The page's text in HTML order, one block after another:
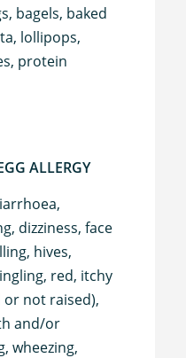
bagels, baked
lollipops,
protein
ALLERGY
dizziness, face
hives,
red, itchy
not raised),
and/or
wheezing,